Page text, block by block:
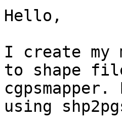
Hello,
I create my
to shape
using